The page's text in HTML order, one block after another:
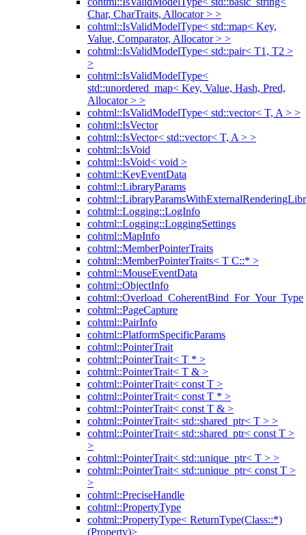
Char, CharTraits, Allocator > >
cohtml::IsValidModelType< std::map< Key,
Value, Comparator, Allocator > >
cohtml::IsValidModelType< std::pair< T1, T2 >
>
cohtml::IsValidModelType<
std::unordered_map< Key, Value, Hash, Pred,
Allocator > >
cohtml::IsValidModelType< std::vector< T, A > >
cohtml::IsVector
cohtml::IsVector< std::vector< T, A > >
cohtml::IsVoid
cohtml::IsVoid< void >
cohtml::KeyEventData
cohtml::LibraryParams
cohtml::Logging::LogInfo
cohtml::Logging::LoggingSettings
cohtml::MapInfo
cohtml::MemberPointerTraits
cohtml::MemberPointerTraits< T C::* >
cohtml::MouseEventData
cohtml::ObjectInfo
cohtml::Overload_CoherentBind_For_Your_Type
cohtml::PageCapture
cohtml::PairInfo
cohtml::PlatformSpecificParams
cohtml::PointerTrait
cohtml::PointerTrait< T * >
cohtml::PointerTrait< T & >
cohtml::PointerTrait< const T >
cohtml::PointerTrait< const T * >
cohtml::PointerTrait< const T & >
cohtml::PointerTrait< std::shared_ptr< T > >
cohtml::PointerTrait< std::shared_ptr< const T >
>
cohtml::PointerTrait< std::unique_ptr< T > >
cohtml::PointerTrait< std::unique_ptr< const T >
>
cohtml::PreciseHandle
cohtml::PropertyType
cohtml::PropertyType< ReturnType(Class::*)
(Property)>